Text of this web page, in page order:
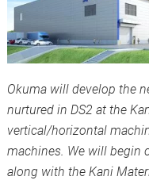
Okuma will develop the
nurtured in DS2 at the
vertical/horizontal
machines. We will begin
along with the Kani